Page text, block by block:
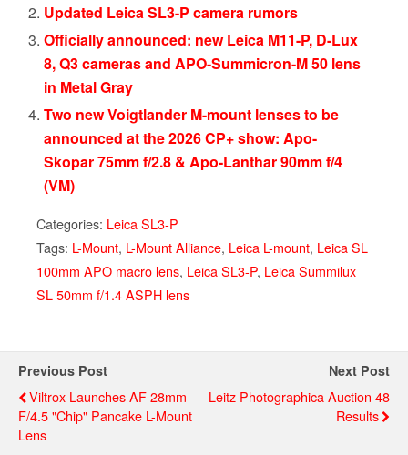
Updated Leica SL3-P camera rumors
Officially announced: new Leica M11-P, D-Lux
8, Q3 cameras and APO-Summicron-M 50 lens
in Metal Gray
Two new Voigtlander M-mount lenses to be
announced at the 2026 CP+ show: Apo-
Skopar 75mm f/2.8 & Apo-Lanthar 90mm f/4
(VM)
Categories: Leica SL3-P
Tags: L-Mount, L-Mount Alliance, Leica L-mount, Leica SL
100mm APO macro lens, Leica SL3-P, Leica Summilux
SL 50mm f/1.4 ASPH lens
Previous Post
Viltrox Launches AF 28mm
F/4.5 "Chip" Pancake L-Mount
Lens
Next Post
Leitz Photographica Auction 48
Results